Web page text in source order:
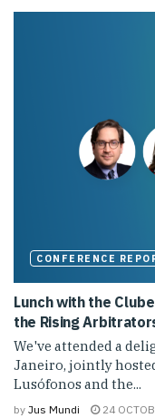
CONFERENCE
Lunch with the
the Rising
We've attended a
Janeiro, jointly
Lusófonos and the...
by Jus Mundi 24